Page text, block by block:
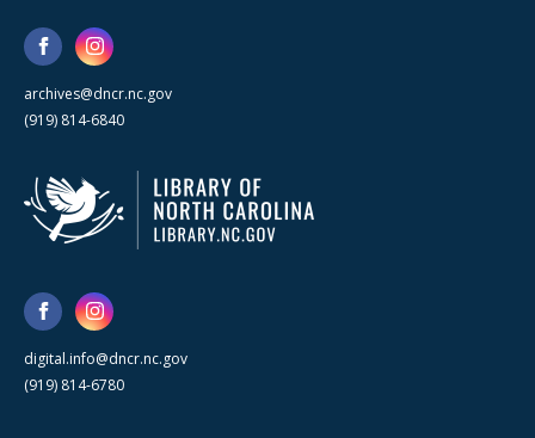
archives@dncr.nc.gov
(919) 814-6840
digital.info@dncr.nc.gov
(919) 814-6780